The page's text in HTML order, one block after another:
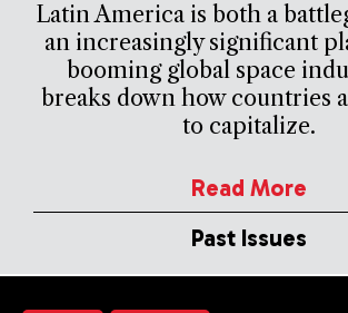
Latin America is both a
an increasingly significant
booming global space
breaks down how countries
to capitalize.
Read More
Past Issues